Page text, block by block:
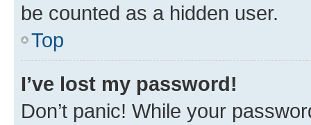
be counted as a hidden user.
Top
I’ve lost my password!
Don’t panic! While your